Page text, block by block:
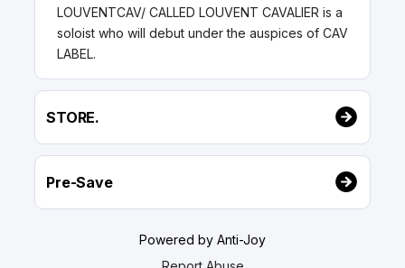
LOUVENTCAV/ CALLED LOUVENT CAVALIER is a
soloist who will debut under the auspices of CAV
LABEL.
STORE.
Pre-Save
Powered by Anti-Joy